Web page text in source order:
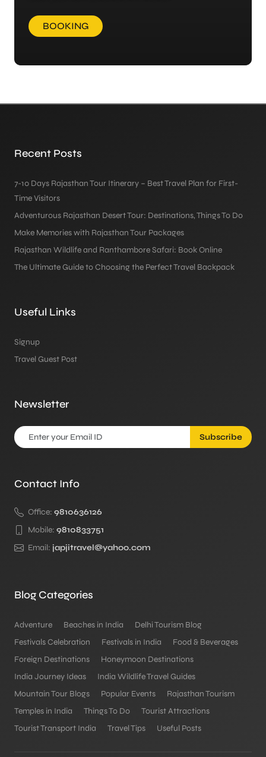
BOOKING
Recent Posts
7-10 Days Rajasthan Tour Itinerary – Best Travel Plan for First-
Time Visitors
Adventurous Rajasthan Desert Tour: Destinations, Things To Do
Make Memories with Rajasthan Tour Packages
Rajasthan Wildlife and Ranthambore Safari: Book Online
The Ultimate Guide to Choosing the Perfect Travel Backpack
Useful Links
Signup
Travel Guest Post
Newsletter
Subscribe
Contact Info
Office: 9810636126
Mobile: 9810833751
Email: japjitravel@yahoo.com
Blog Categories
Adventure Beaches in India
Delhi Tourism Blog
Festivals Celebration
Festivals in India
Food & Beverages
Foreign Destinations
Honeymoon Destinations
India Journey Ideas
India Wildlife Travel Guides
Mountain Tour Blogs
Popular Events
Rajasthan Tourism
Temples in India
Things To Do
Tourist Attractions
Tourist Transport India
Travel Tips Useful Posts